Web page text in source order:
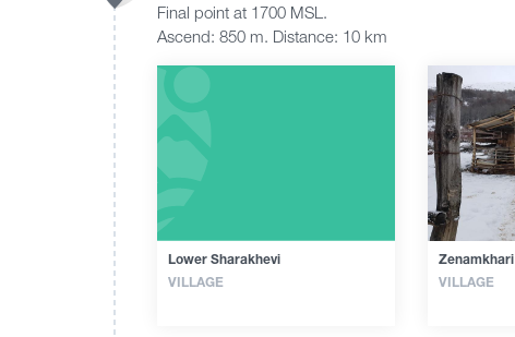
Final point at 1700 MSL.
Ascend: 850 m. Distance: 10 km
Lower Sharakhevi
VILLAGE
Zenamkhari
VILLAGE